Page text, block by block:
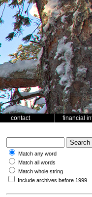
contact financial
Match any word
Match all words
Match whole string
Include archives before 1999